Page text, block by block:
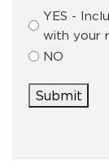
YES -
with your
NO
Submit